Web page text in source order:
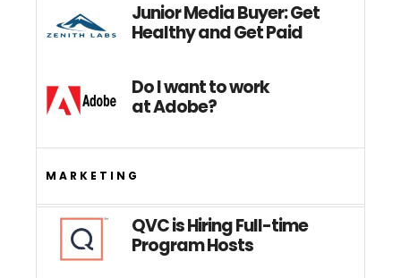
Junior Media Buyer: Get
Healthy and Get Paid
Do I want to work
at Adobe?
MARKETING
QVC is Hiring Full-time
Program Hosts